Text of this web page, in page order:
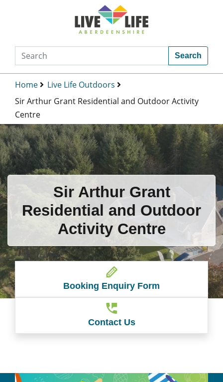
Search
Home
Live Life Outdoors
Sir Arthur Grant Residential and Outdoor Activity
Centre
Sir Arthur Grant
Residential and Outdoor
Activity Centre
Booking Enquiry Form
Contact Us